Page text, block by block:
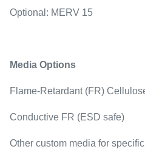
Optional: MERV 15
Media Options
Flame-Retardant (FR)
Conductive FR (ESD safe)
Other custom media for